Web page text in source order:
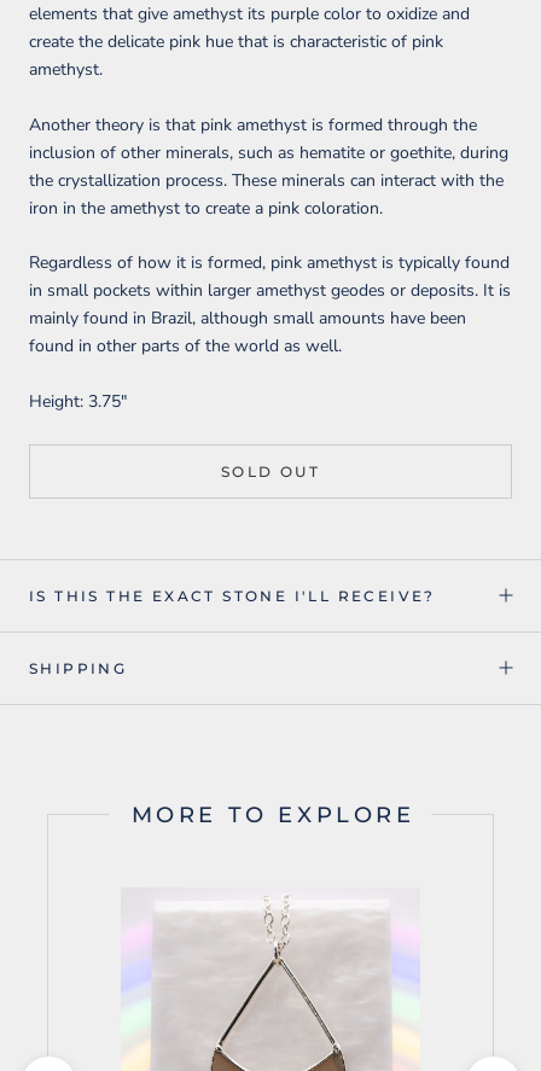
elements that give amethyst its purple color to oxidize and
create the delicate pink hue that is characteristic of pink
amethyst.
Another theory is that pink amethyst is formed through the
inclusion of other minerals, such as hematite or goethite, during
the crystallization process. These minerals can interact with the
iron in the amethyst to create a pink coloration.
Regardless of how it is formed, pink amethyst is typically found
in small pockets within larger amethyst geodes or deposits. It is
mainly found in Brazil, although small amounts have been
found in other parts of the world as well.
Height: 3.75"
SOLD OUT
IS THIS THE EXACT STONE I'LL RECEIVE?
SHIPPING
MORE TO EXPLORE